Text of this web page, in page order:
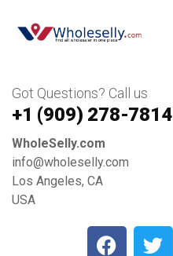
Got Questions? Call us
+1 ‪(909) 278-7814‬
WholeSelly.com
info@wholeselly.com
Los Angeles, CA
USA